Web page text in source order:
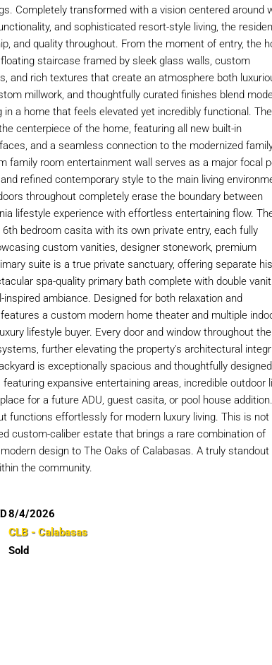
Completely transformed with a vision centered around
and sophisticated resort-style living, the
and quality throughout. From the moment of entry, the
staircase framed by sleek glass walls, custom
and rich textures that create an atmosphere both
millwork, and thoughtfully curated finishes blend
a home that feels elevated yet incredibly functional. The
centerpiece of the home, featuring all new built-in
and a seamless connection to the modernized
family room entertainment wall serves as a major focal
refined contemporary style to the main living
throughout completely erase the boundary between
lifestyle experience with effortless entertaining flow.
bedroom casita with its own private entry, each fully
custom vanities, designer stonework, premium
suite is a true private sanctuary, offering separate
spa-quality primary bath complete with double
ambiance. Designed for both relaxation and
a custom modern home theater and multiple
lifestyle buyer. Every door and window throughout the
further elevating the property's architectural
is exceptionally spacious and thoughtfully
expansive entertaining areas, incredible outdoor
for a future ADU, guest casita, or pool house
functions effortlessly for modern luxury living. This is not
custom-caliber estate that brings a rare combination of
design to The Oaks of Calabasas. A truly standout
the community.
8/4/2026
CLB - Calabasas
Sold